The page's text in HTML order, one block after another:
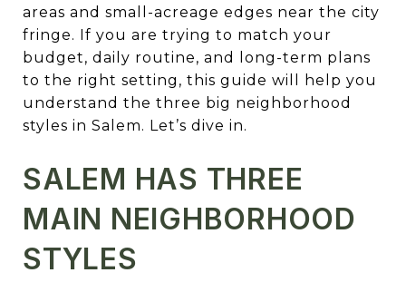
areas and small-acreage edges near the city
fringe. If you are trying to match your
budget, daily routine, and long-term plans
to the right setting, this guide will help you
understand the three big neighborhood
styles in Salem. Let’s dive in.
SALEM HAS THREE
MAIN NEIGHBORHOOD
STYLES